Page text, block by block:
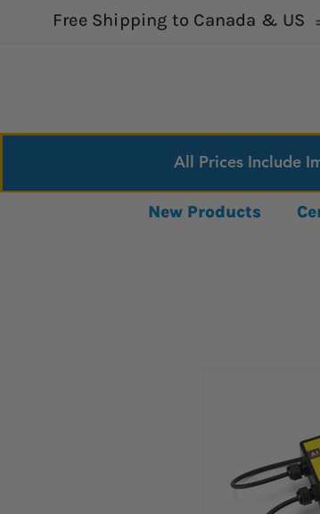
Free Shipping to Canada & US
All Prices Include
New Products